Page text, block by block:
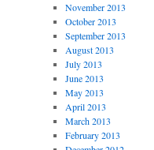
November 2013
October 2013
September 2013
August 2013
July 2013
June 2013
May 2013
April 2013
March 2013
February 2013